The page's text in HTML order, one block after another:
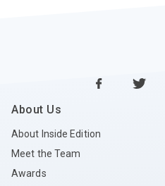
About Us
About Inside Edition
Meet the Team
Awards